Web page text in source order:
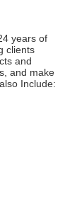
years of
clients
and
and make
Include: